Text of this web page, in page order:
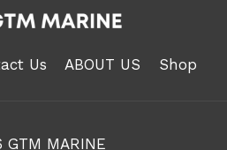
Us ABOUT US Shop
GTM MARINE